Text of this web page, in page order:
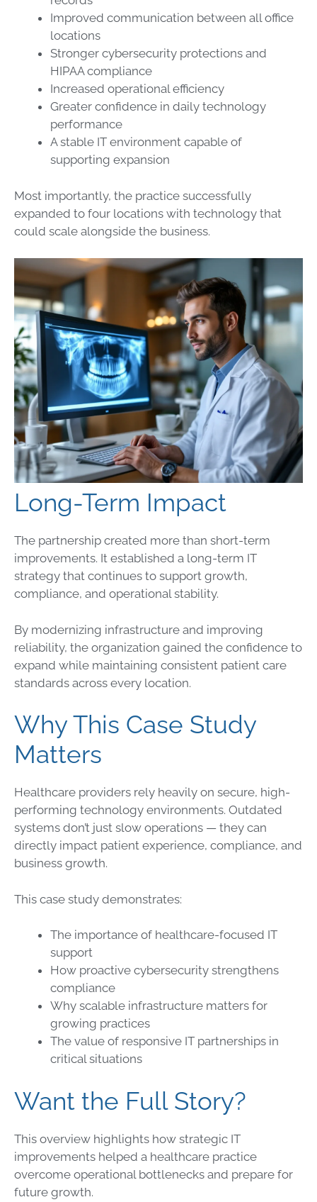
Improved communication between all office
locations
Stronger cybersecurity protections and
HIPAA compliance
Increased operational efficiency
Greater confidence in daily technology
performance
A stable IT environment capable of
supporting expansion
Most importantly, the practice successfully
expanded to four locations with technology that
could scale alongside the business.
Long-Term Impact
The partnership created more than short-term
improvements. It established a long-term IT
strategy that continues to support growth,
compliance, and operational stability.
By modernizing infrastructure and improving
reliability, the organization gained the confidence to
expand while maintaining consistent patient care
standards across every location.
Why This Case Study
Matters
Healthcare providers rely heavily on secure, high-
performing technology environments. Outdated
systems don’t just slow operations — they can
directly impact patient experience, compliance, and
business growth.
This case study demonstrates:
The importance of healthcare-focused IT
support
How proactive cybersecurity strengthens
compliance
Why scalable infrastructure matters for
growing practices
The value of responsive IT partnerships in
critical situations
Want the Full Story?
This overview highlights how strategic IT
improvements helped a healthcare practice
overcome operational bottlenecks and prepare for
future growth.